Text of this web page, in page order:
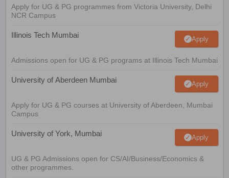
Apply for UG & PG programmes from Victoria University, Delhi
NCR Campus
Illinois Tech Mumbai Apply
Admissions open for UG & PG programs at Illinois Tech Mumbai
University of Aberdeen Mumbai Apply
Apply for UG & PG courses at University of Aberdeen, Mumbai
Campus
University of York, Mumbai Apply
UG & PG Admissions open for CS/AI/Business/Economics &
other programmes.